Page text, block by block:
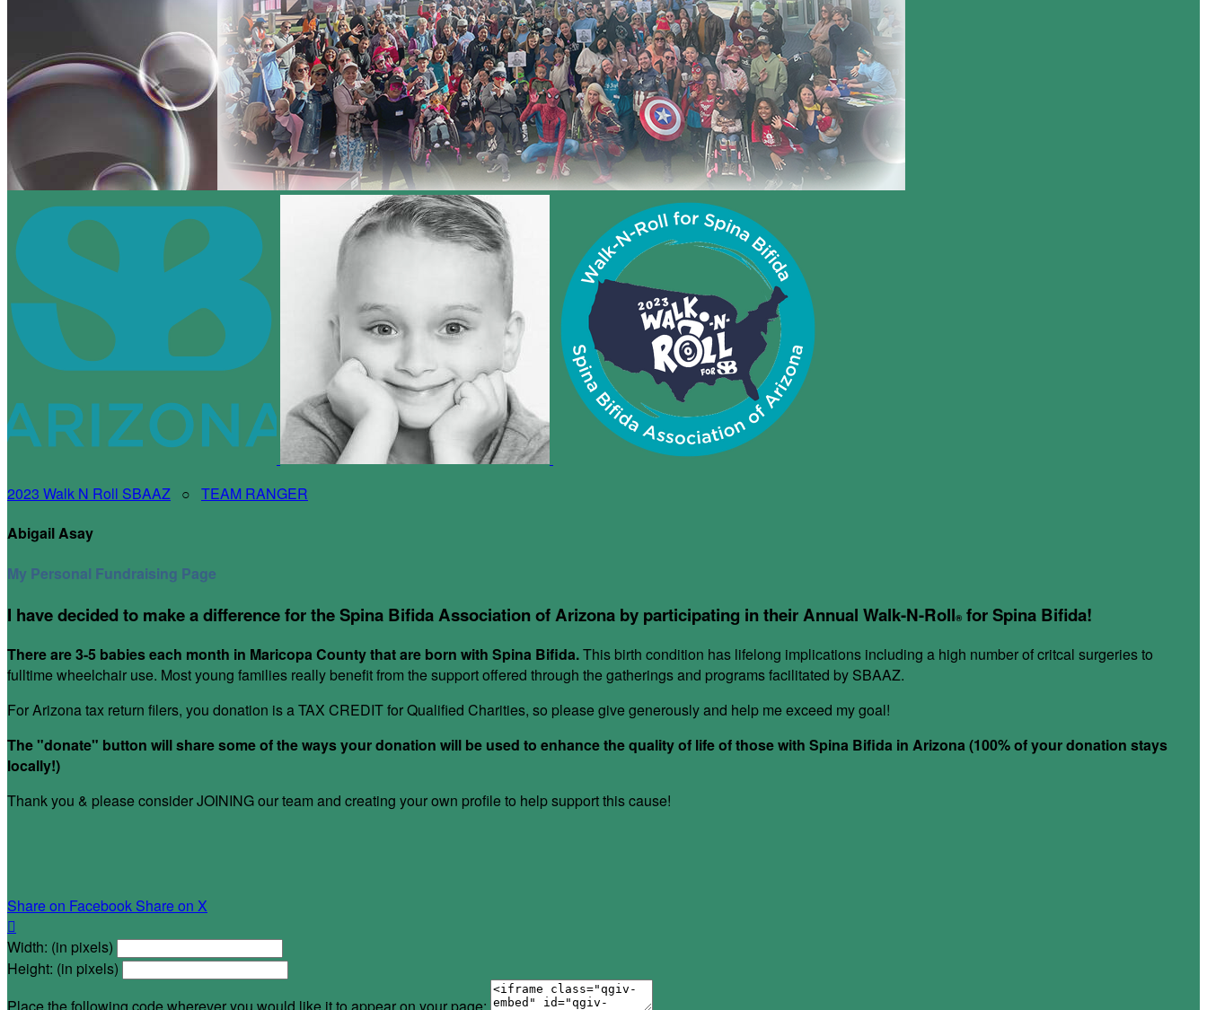
2023 Walk N Roll SBAAZ ○ TEAM RANGER
Abigail Asay
My Personal Fundraising Page
I have decided to make a difference for the Spina Bifida Association of Arizona by participating in their Annual Walk-N-Roll® for Spina Bifida!
There are 3-5 babies each month in Maricopa County that are born with Spina Bifida.This birth condition has lifelong implications including a high number of critcal surgeries to
fulltime wheelchair use. Most young families really benefit from the support offered through the gatherings and programs facilitated by SBAAZ.
For Arizona tax return filers, you donation is a TAX CREDIT for Qualified Charities, so please give generously and help me exceed my goal!
The "donate" button will share some of the ways your donation will be used to enhance the quality of life of those with Spina Bifida in Arizona (100% of your donation stays
locally!)
Thank you & please consider JOINING our team and creating your own profile to help support this cause!
Share on Facebook Share on X

Width: (in pixels)
Height: (in pixels)
Place the following code wherever you would like it to appear on your page: